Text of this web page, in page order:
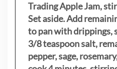
Trading Apple Jam,
Set aside. Add
to pan with drippings,
3/8 teaspoon salt,
pepper, sage,